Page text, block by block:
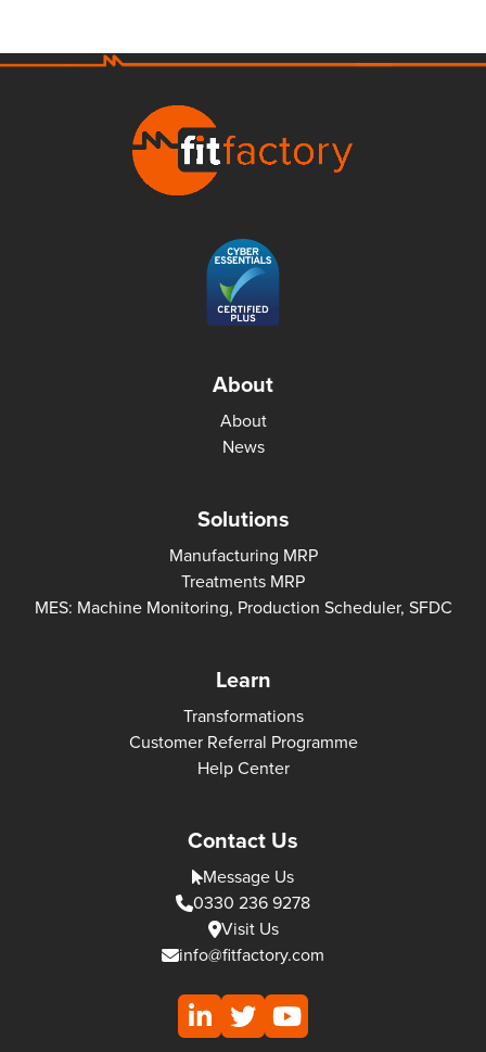
About
About
News
Solutions
Manufacturing MRP
Treatments MRP
MES: Machine Monitoring, Production Scheduler, SFDC
Learn
Transformations
Customer Referral Programme
Help Center
Contact Us
Message Us
0330 236 9278
Visit Us
info@fitfactory.com